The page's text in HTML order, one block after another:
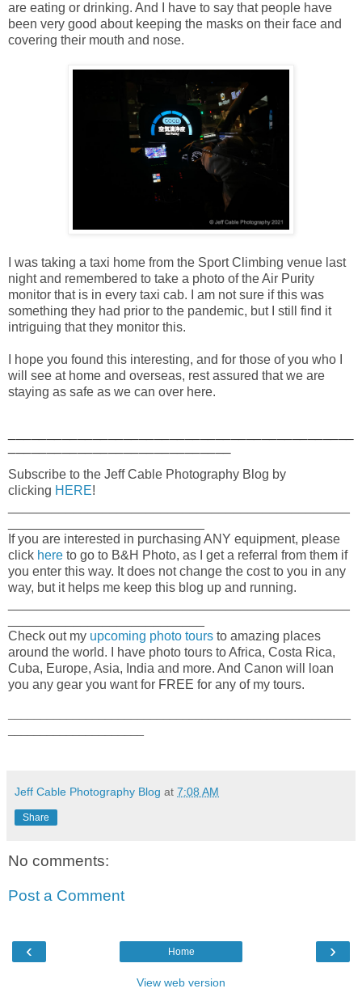
are eating or drinking. And I have to say that people have
been very good about keeping the masks on their face and
covering their mouth and nose.
I was taking a taxi home from the Sport Climbing venue last
night and remembered to take a photo of the Air Purity
monitor that is in every taxi cab. I am not sure if this was
something they had prior to the pandemic, but I still find it
intriguing that they monitor this.
I hope you found this interesting, and for those of you who I
will see at home and overseas, rest assured that we are
staying as safe as we can over here.
Subscribe to the Jeff Cable Photography Blog by
clicking HERE!
If you are interested in purchasing ANY equipment, please
click here to go to B&H Photo, as I get a referral from them if
you enter this way. It does not change the cost to you in any
way, but it helps me keep this blog up and running.
Check out my upcoming photo tours to amazing places
around the world. I have photo tours to Africa, Costa Rica,
Cuba, Europe, Asia, India and more. And Canon will loan
you any gear you want for FREE for any of my tours.
Jeff Cable Photography Blog at 7:08 AM
Share
No comments:
Post a Comment
‹ ›
Home
View web version